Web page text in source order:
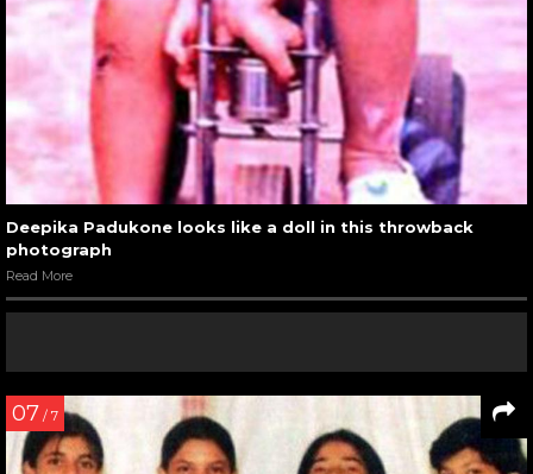
Deepika Padukone looks like a doll in this throwback
photograph
Read More
07 / 7